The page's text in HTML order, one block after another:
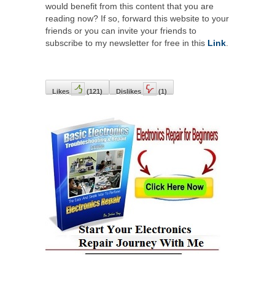
would benefit from this content that you are
reading now? If so, forward this website to your
friends or you can invite your friends to
subscribe to my newsletter for free in this Link.
Likes (121) Dislikes (1)